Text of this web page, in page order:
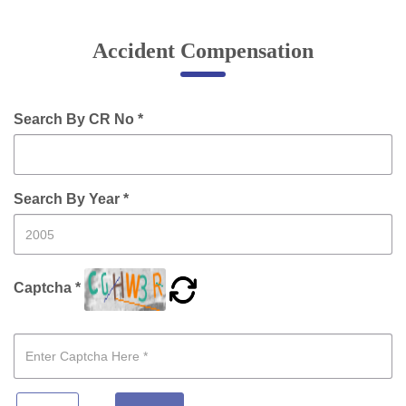
Online Complaint
Servant Information
Citizen′s Corner
Accident Compensation
Right To Information
Passport Status
Licensing Unit
Accident Compensation
Search By CR No *
Search By Year *
Captcha *